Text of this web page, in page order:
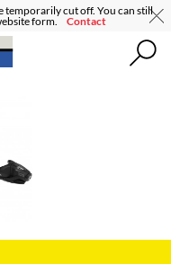
temporarily cut off. You can still
form. Contact